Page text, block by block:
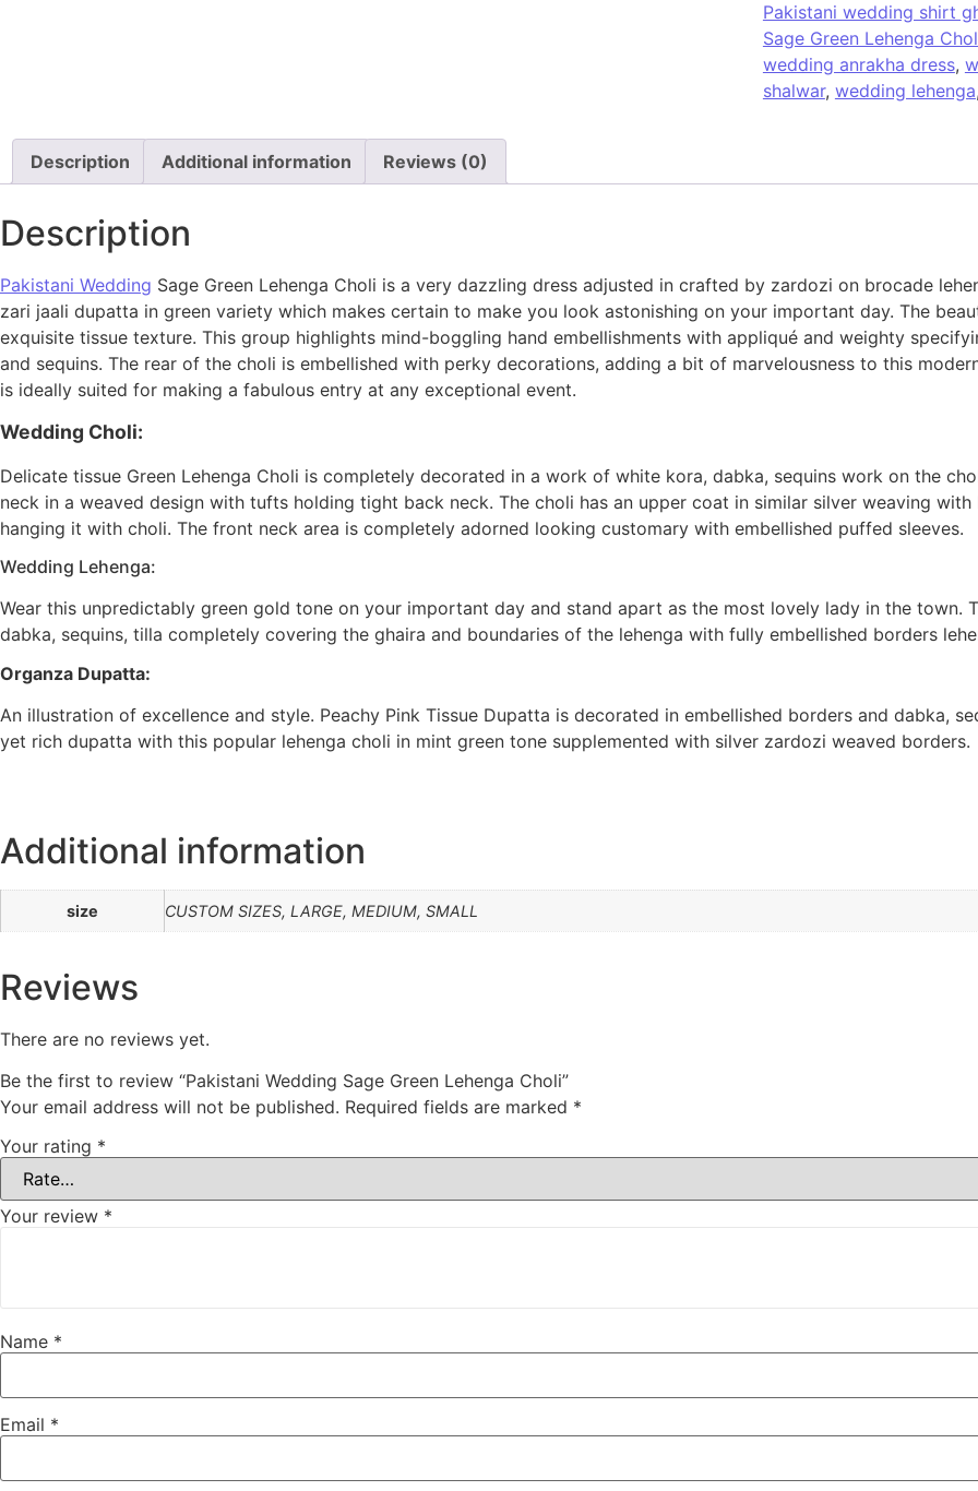
Pakistani wedding shirt
Sage Green Lehenga
wedding anrakha dress,
shalwar, wedding lehenga,
Description Additional information Reviews (0)
Description
Pakistani Wedding Sage Green Lehenga Choli is a very dazzling dress adjusted in crafted by zardozi on brocade
zari jaali dupatta in green variety which makes certain to make you look astonishing on your important day. The
exquisite tissue texture. This group highlights mind-boggling hand embellishments with appliqué and weighty
and sequins. The rear of the choli is embellished with perky decorations, adding a bit of marvelousness to this
is ideally suited for making a fabulous entry at any exceptional event.
Wedding Choli:
Delicate tissue Green Lehenga Choli is completely decorated in a work of white kora, dabka, sequins work on the
neck in a weaved design with tufts holding tight back neck. The choli has an upper coat in similar silver weaving
hanging it with choli. The front neck area is completely adorned looking customary with embellished puffed sleeves.
Wedding Lehenga:
Wear this unpredictably green gold tone on your important day and stand apart as the most lovely lady in the town.
dabka, sequins, tilla completely covering the ghaira and boundaries of the lehenga with fully embellished borders
Organza Dupatta:
An illustration of excellence and style. Peachy Pink Tissue Dupatta is decorated in embellished borders and dabka,
yet rich dupatta with this popular lehenga choli in mint green tone supplemented with silver zardozi weaved borders.
Additional information
size CUSTOM SIZES, LARGE, MEDIUM, SMALL
Reviews
There are no reviews yet.
Be the first to review “Pakistani Wedding Sage Green Lehenga Choli”
Your email address will not be published. Required fields are marked *
Your rating *
Your review *
Name *
Email *